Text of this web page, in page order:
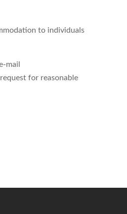
to individuals
mail
for reasonable